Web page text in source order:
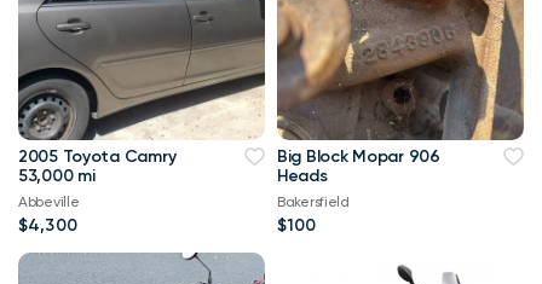
2005 Toyota Camry
53,000 mi
Abbeville
$4,300
Big Block Mopar 906
Heads
Bakersfield
$100